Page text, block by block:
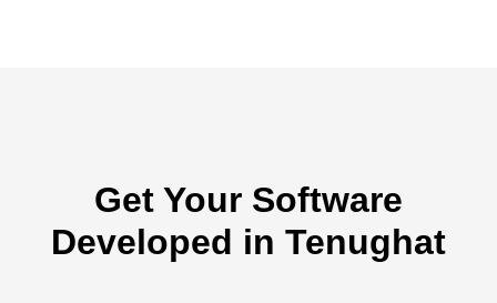
Get Your Software
Developed in Tenughat